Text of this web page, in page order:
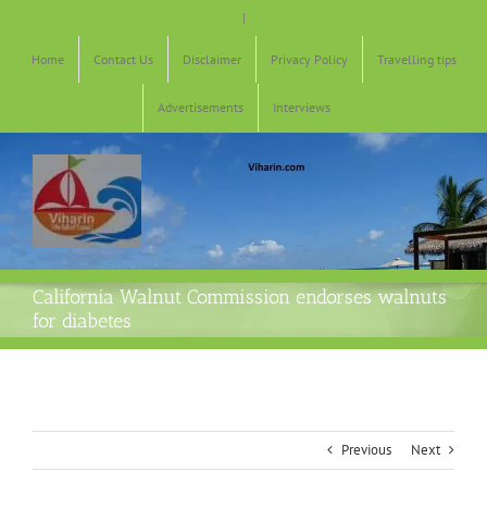
|
Home Contact Us Disclaimer Privacy Policy Travelling tips
Advertisements Interviews
California Walnut Commission endorses walnuts
for diabetes
Previous Next